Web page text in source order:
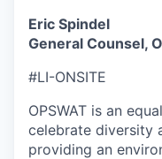
Eric Spindel
General Counsel,
#LI-ONSITE
OPSWAT is an
celebrate diversity
providing an